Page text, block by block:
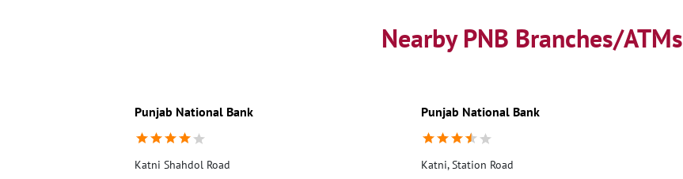
Nearby PNB Branches/ATMs
Punjab National Bank
Katni Shahdol Road
Punjab National Bank
Katni, Station Road